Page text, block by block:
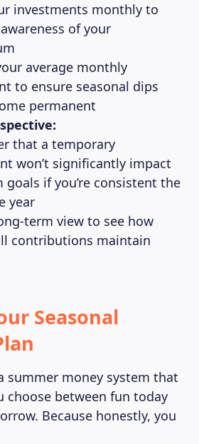
investments monthly to
of your
average monthly
to ensure seasonal dips
permanent
that a temporary
won’t significantly impact
goals if you’re consistent the
year
term view to see how
contributions maintain
Seasonal
summer money system that
choose between fun today
Because honestly, you